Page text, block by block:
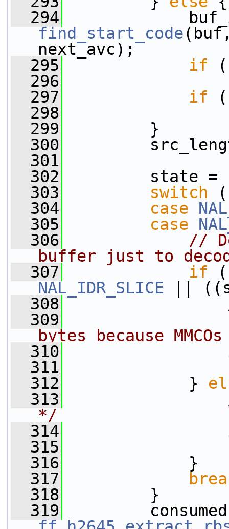
  294
find_start_code
next_avc);
  295
if
  296
  297
if
  298
  299
}
  300
src_length =
  301
  302
state =
  303
switch
  304
case
  305
case
  306
//
buffer just to
  307
if
NAL_IDR_SLICE ||
  308
  309
bytes because
  310
  311
  312
}
  313
*/
  314
  315
  316
}
  317
  318
}
  319